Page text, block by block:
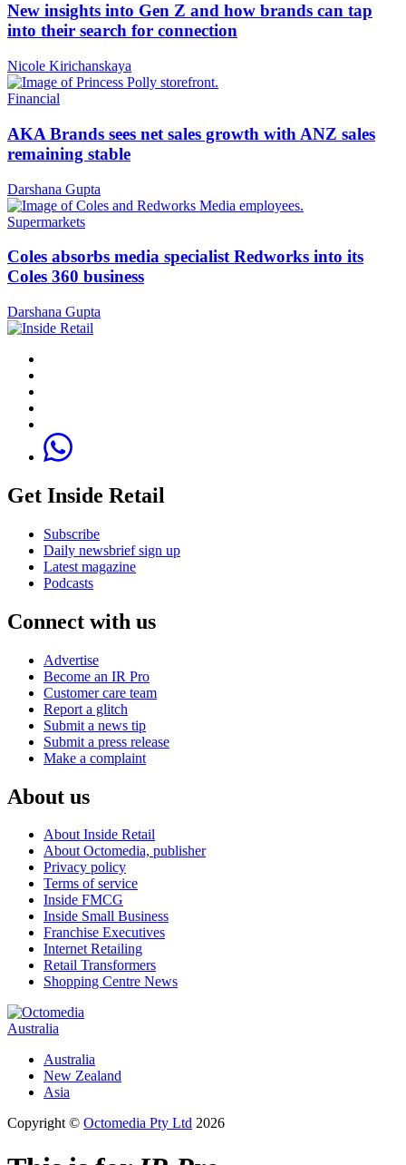
New insights into Gen Z and how brands can tap
into their search for connection
Nicole Kirichanskaya
Financial
AKA Brands sees net sales growth with ANZ sales
remaining stable
Darshana Gupta
Supermarkets
Coles absorbs media specialist Redworks into its
Coles 360 business
Darshana Gupta
Get Inside Retail
Subscribe
Daily newsbrief sign up
Latest magazine
Podcasts
Connect with us
Advertise
Become an IR Pro
Customer care team
Report a glitch
Submit a news tip
Submit a press release
Make a complaint
About us
About Inside Retail
About Octomedia, publisher
Privacy policy
Terms of service
Inside FMCG
Inside Small Business
Franchise Executives
Internet Retailing
Retail Transformers
Shopping Centre News
Australia
Australia
New Zealand
Asia
Copyright © Octomedia Pty Ltd 2026